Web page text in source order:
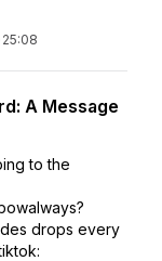
25:08
A Message
to the
drops every